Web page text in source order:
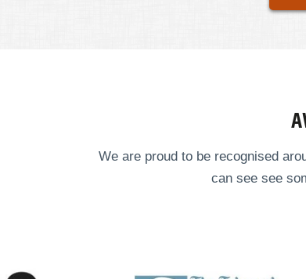
We are proud to be recognised
can see see